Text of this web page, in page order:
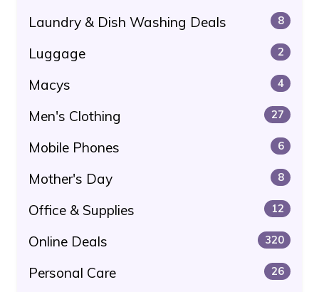
Laundry & Dish Washing Deals 8
Luggage 2
Macys 4
Men's Clothing 27
Mobile Phones 6
Mother's Day 8
Office & Supplies 12
Online Deals 320
Personal Care 26